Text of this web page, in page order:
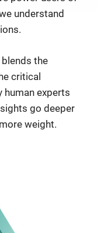
understand
the
critical
human experts
go deeper
weight.